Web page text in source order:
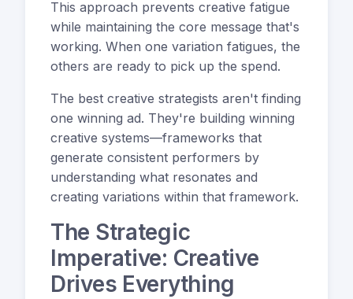
This approach prevents creative fatigue
while maintaining the core message that's
working. When one variation fatigues, the
others are ready to pick up the spend.
The best creative strategists aren't finding
one winning ad. They're building winning
creative systems—frameworks that
generate consistent performers by
understanding what resonates and
creating variations within that framework.
The Strategic
Imperative: Creative
Drives Everything